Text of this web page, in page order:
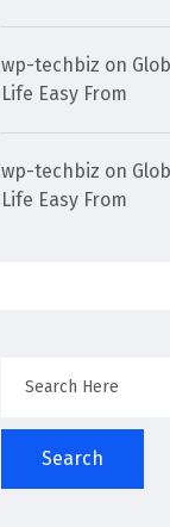
wp-techbiz on
Life Easy From
wp-techbiz on
Life Easy From
Search